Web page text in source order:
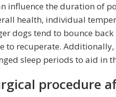
influence the duration of
health, individual
dogs tend to bounce
to recuperate.
sleep periods to aid in
procedure